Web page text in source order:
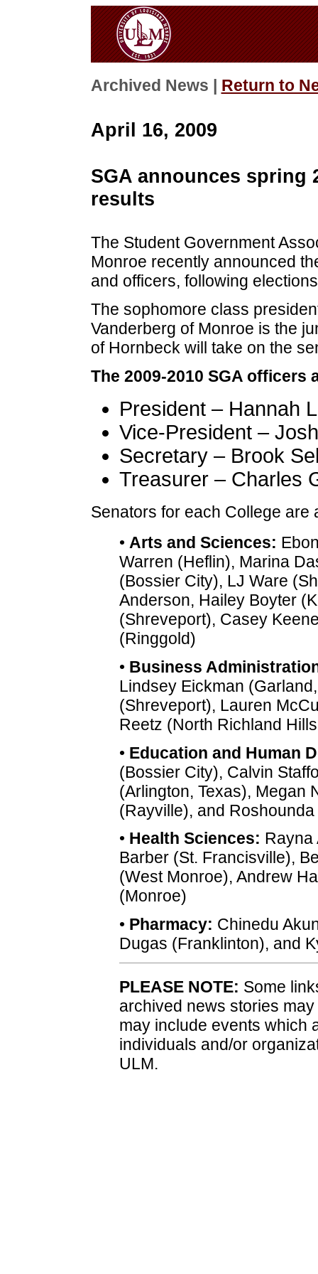
Archived News | Return to
April 16, 2009
SGA announces spring
results
The Student Government
Monroe recently announced
and officers, following
The sophomore class
Vanderberg of Monroe is the
of Hornbeck will take on the
The 2009-2010 SGA officers
President – Hannah
Vice-President –
Secretary – Brook
Treasurer – Charles
Senators for each College are
• Arts and Sciences:
Warren (Heflin), Marina
(Bossier City), LJ Ware
Anderson, Hailey Boyter
(Shreveport), Casey
(Ringgold)
• Business
Lindsey Eickman
(Shreveport), Lauren
Reetz (North Richland
• Education and Human
(Bossier City), Calvin
(Arlington, Texas), Megan
(Rayville), and
• Health Sciences: Rayna
Barber (St. Francisville),
(West Monroe), Andrew
(Monroe)
• Pharmacy: Chinedu
Dugas (Franklinton), and
PLEASE NOTE: Some
archived news stories
may include events which
individuals and/or
ULM.